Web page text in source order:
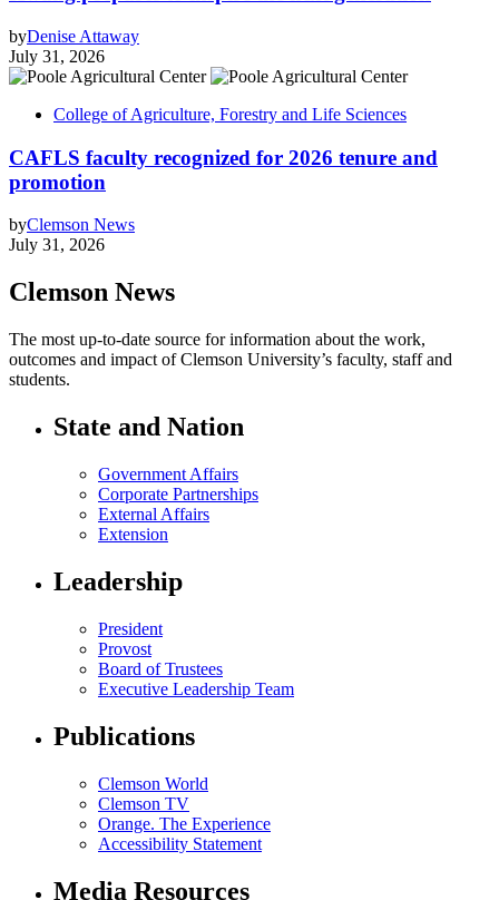
byDenise Attaway
July 31, 2026
College of Agriculture, Forestry and Life Sciences
CAFLS faculty recognized for 2026 tenure and
promotion
byClemson News
July 31, 2026
Clemson News
The most up-to-date source for information about the work,
outcomes and impact of Clemson University’s faculty, staff and
students.
State and Nation
Government Affairs
Corporate Partnerships
External Affairs
Extension
Leadership
President
Provost
Board of Trustees
Executive Leadership Team
Publications
Clemson World
Clemson TV
Orange. The Experience
Accessibility Statement
Media Resources